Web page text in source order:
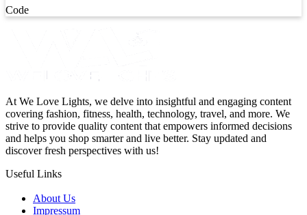
Code
At We Love Lights, we delve into insightful and engaging content
covering fashion, fitness, health, technology, travel, and more. We
strive to provide quality content that empowers informed decisions
and helps you shop smarter and live better. Stay updated and
discover fresh perspectives with us!
Useful Links
About Us
Impressum